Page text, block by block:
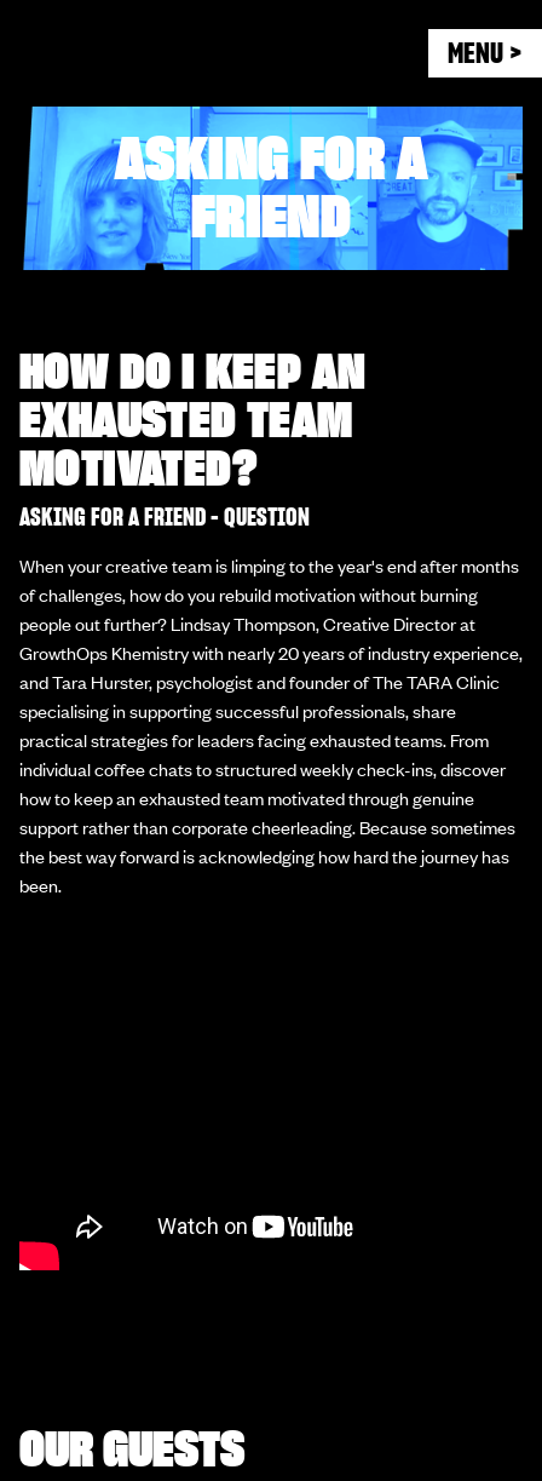
MENU >
ASKING FOR A
FRIEND
HOW DO I KEEP AN
EXHAUSTED TEAM
MOTIVATED?
ASKING FOR A FRIEND - QUESTION
When your creative team is limping to the year's end after months
of challenges, how do you rebuild motivation without burning
people out further? Lindsay Thompson, Creative Director at
GrowthOps Khemistry with nearly 20 years of industry experience,
and Tara Hurster, psychologist and founder of The TARA Clinic
specialising in supporting successful professionals, share
practical strategies for leaders facing exhausted teams. From
individual coffee chats to structured weekly check-ins, discover
how to keep an exhausted team motivated through genuine
support rather than corporate cheerleading. Because sometimes
the best way forward is acknowledging how hard the journey has
been.
OUR GUESTS